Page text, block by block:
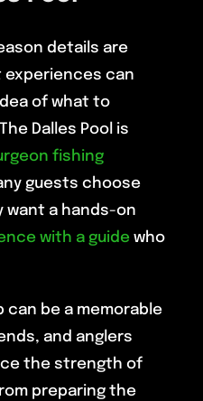
details are
experiences can
of what to
Dalles Pool is
fishing
guests choose
want a hands-on
with a guidewho
can be a memorable
and anglers
the strength of
preparing the